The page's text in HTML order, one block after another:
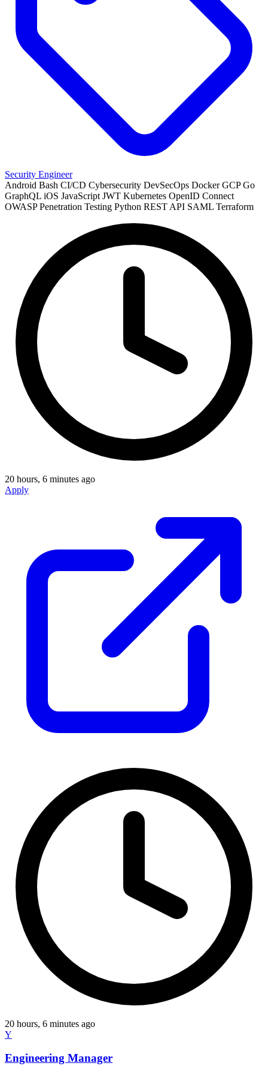
Security Engineer
Android Bash CI/CD Cybersecurity DevSecOps Docker GCP Go
GraphQL iOS JavaScript JWT Kubernetes OpenID Connect
OWASP Penetration Testing Python REST API SAML Terraform
20 hours, 6 minutes ago
Apply
20 hours, 6 minutes ago
Y
Engineering Manager